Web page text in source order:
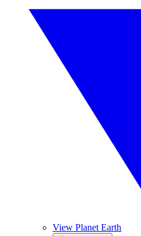
View Planet Earth